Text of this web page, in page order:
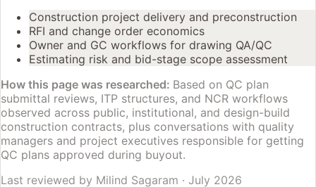
Construction project delivery and preconstruction
RFI and change order economics
Owner and GC workflows for drawing QA/QC
Estimating risk and bid-stage scope assessment
How this page was researched: Based on QC plan
submittal reviews, ITP structures, and NCR workflows
observed across public, institutional, and design-build
construction contracts, plus conversations with quality
managers and project executives responsible for getting
QC plans approved during buyout.
Last reviewed by Milind Sagaram · July 2026